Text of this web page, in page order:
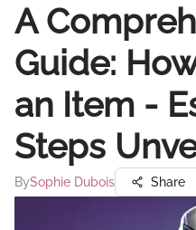
A
Guide:
an Item -
Steps
BySophie Dubois Share